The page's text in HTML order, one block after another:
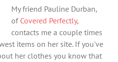
My friend Pauline Durban,
of Covered Perfectly,
contacts me a couple times
items on her site. If you've
her clothes you know that